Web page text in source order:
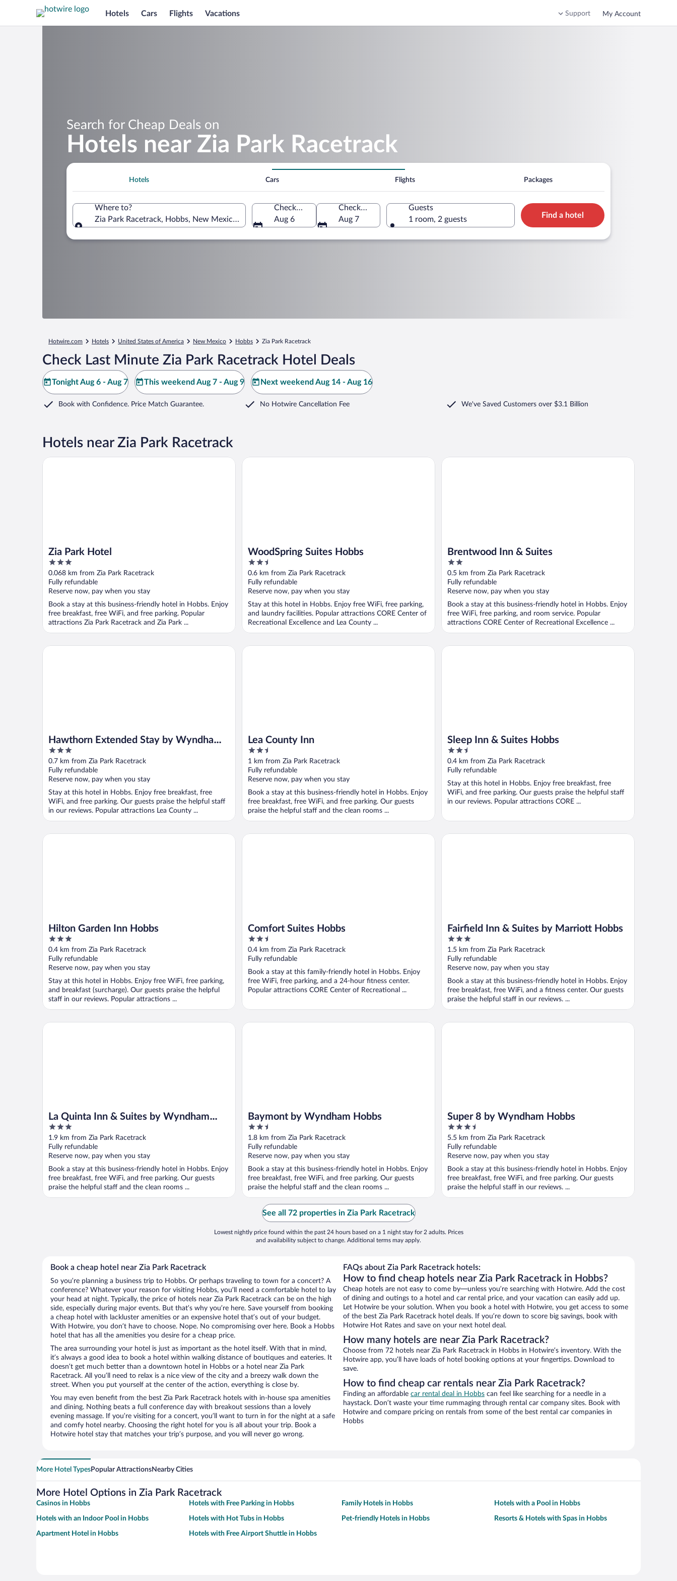
Hotels Cars Flights Vacations Support My Account
Search for Cheap Deals on
Hotels near Zia Park Racetrack
Hotels Cars Flights Packages
Where to?
Zia Park Racetrack, Hobbs, New Mexico, United States of America
Check-in
Aug 6
Check-out
Aug 7
Guests
1 room, 2 guests
Find a hotel
Hotwire.com Hotels United States of America New Mexico Hobbs Zia Park Racetrack
Check Last Minute Zia Park Racetrack Hotel Deals
Tonight Aug 6 - Aug 7 This weekend Aug 7 - Aug 9 Next weekend Aug 14 - Aug 16
Book with Confidence. Price Match Guarantee. No Hotwire Cancellation Fee We've Saved Customers over $3.1 Billion
Hotels near Zia Park Racetrack
Zia Park Hotel
3
out
of
5
0.068 km from Zia Park Racetrack
Fully refundable
Reserve now, pay when you stay
Book a stay at this business-friendly hotel in Hobbs. Enjoy
free breakfast, free WiFi, and free parking. Popular
attractions Zia Park Racetrack and Zia Park ...
Zia Park Hotel
WoodSpring Suites Hobbs
2.5
out
of
5
0.6 km from Zia Park Racetrack
Fully refundable
Reserve now, pay when you stay
Stay at this hotel in Hobbs. Enjoy free WiFi, free parking,
and laundry facilities. Popular attractions CORE Center of
Recreational Excellence and Lea County ...
WoodSpring Suites Hobbs
Brentwood Inn & Suites
2
out
of
5
0.5 km from Zia Park Racetrack
Fully refundable
Reserve now, pay when you stay
Book a stay at this business-friendly hotel in Hobbs. Enjoy
free WiFi, free parking, and room service. Popular
attractions CORE Center of Recreational Excellence ...
Brentwood Inn & Suites
Hawthorn Extended Stay by Wyndham
Hobbs
3
out
of
5
0.7 km from Zia Park Racetrack
Fully refundable
Reserve now, pay when you stay
Stay at this hotel in Hobbs. Enjoy free breakfast, free
WiFi, and free parking. Our guests praise the helpful staff
in our reviews. Popular attractions Lea County ...
Hawthorn Extended Stay by Wyndham Hobbs
Lea County Inn
2.5
out
of
5
1 km from Zia Park Racetrack
Fully refundable
Reserve now, pay when you stay
Book a stay at this business-friendly hotel in Hobbs. Enjoy
free breakfast, free WiFi, and free parking. Our guests
praise the helpful staff and the clean rooms ...
Lea County Inn
Sleep Inn & Suites Hobbs
2.5
out
of
5
0.4 km from Zia Park Racetrack
Fully refundable
Stay at this hotel in Hobbs. Enjoy free breakfast, free
WiFi, and free parking. Our guests praise the helpful staff
in our reviews. Popular attractions CORE ...
Sleep Inn & Suites Hobbs
Hilton Garden Inn Hobbs
3
out
of
5
0.4 km from Zia Park Racetrack
Fully refundable
Reserve now, pay when you stay
Stay at this hotel in Hobbs. Enjoy free WiFi, free parking,
and breakfast (surcharge). Our guests praise the helpful
staff in our reviews. Popular attractions ...
Hilton Garden Inn Hobbs
Comfort Suites Hobbs
2.5
out
of
5
0.4 km from Zia Park Racetrack
Fully refundable
Book a stay at this family-friendly hotel in Hobbs. Enjoy
free WiFi, free parking, and a 24-hour fitness center.
Popular attractions CORE Center of Recreational ...
Comfort Suites Hobbs
Fairfield Inn & Suites by Marriott Hobbs
3
out
of
5
1.5 km from Zia Park Racetrack
Fully refundable
Reserve now, pay when you stay
Book a stay at this business-friendly hotel in Hobbs. Enjoy
free breakfast, free WiFi, and a fitness center. Our guests
praise the helpful staff in our reviews. ...
Fairfield Inn & Suites by Marriott Hobbs
La Quinta Inn & Suites by Wyndham
Hobbs
3
out
of
5
1.9 km from Zia Park Racetrack
Fully refundable
Reserve now, pay when you stay
Book a stay at this business-friendly hotel in Hobbs. Enjoy
free breakfast, free WiFi, and free parking. Our guests
praise the helpful staff and the clean rooms ...
La Quinta Inn & Suites by Wyndham Hobbs
Baymont by Wyndham Hobbs
2.5
out
of
5
1.8 km from Zia Park Racetrack
Fully refundable
Reserve now, pay when you stay
Book a stay at this business-friendly hotel in Hobbs. Enjoy
free breakfast, free WiFi, and free parking. Our guests
praise the helpful staff and the clean rooms ...
Baymont by Wyndham Hobbs
Super 8 by Wyndham Hobbs
3.5
out
of
5
5.5 km from Zia Park Racetrack
Fully refundable
Reserve now, pay when you stay
Book a stay at this business-friendly hotel in Hobbs. Enjoy
free breakfast, free WiFi, and free parking. Our guests
praise the helpful staff in our reviews. ...
Super 8 by Wyndham Hobbs
See all 72 properties in Zia Park Racetrack
Lowest nightly price found within the past 24 hours based on a 1 night stay for 2 adults. Prices
and availability subject to change. Additional terms may apply.
Book a cheap hotel near Zia Park Racetrack
So you’re planning a business trip to Hobbs. Or perhaps traveling to town for a concert? A
conference? Whatever your reason for visiting Hobbs, you’ll need a comfortable hotel to lay
your head at night. Typically, the price of hotels near Zia Park Racetrack can be on the high
side, especially during major events. But that’s why you’re here. Save yourself from booking
a cheap hotel with lackluster amenities or an expensive hotel that’s out of your budget.
With Hotwire, you don’t have to choose. Nope. No compromising over here. Book a Hobbs
hotel that has all the amenities you desire for a cheap price.
The area surrounding your hotel is just as important as the hotel itself. With that in mind,
it’s always a good idea to book a hotel within walking distance of boutiques and eateries. It
doesn’t get much better than a downtown hotel in Hobbs or a hotel near Zia Park
Racetrack. All you’ll need to relax is a nice view of the city and a breezy walk down the
street. When you put yourself at the center of the action, everything is close by.
You may even benefit from the best Zia Park Racetrack hotels with in-house spa amenities
and dining. Nothing beats a full conference day with breakout sessions than a lovely
evening massage. If you’re visiting for a concert, you’ll want to turn in for the night at a safe
and comfy hotel nearby. Choosing the right hotel for you is all about your trip. Book a
Hotwire hotel stay that matches your trip’s purpose, and you will never go wrong.
FAQs about Zia Park Racetrack hotels:
How to find cheap hotels near Zia Park Racetrack in Hobbs?
Cheap hotels are not easy to come by—unless you’re searching with Hotwire. Add the cost
of dining and outings to a hotel and car rental price, and your vacation can easily add up.
Let Hotwire be your solution. When you book a hotel with Hotwire, you get access to some
of the best Zia Park Racetrack hotel deals. If you’re down to score big savings, book with
Hotwire Hot Rates and save on your next hotel deal.
How many hotels are near Zia Park Racetrack?
Choose from 72 hotels near Zia Park Racetrack in Hobbs in Hotwire’s inventory. With the
Hotwire app, you’ll have loads of hotel booking options at your fingertips. Download to
save.
How to find cheap car rentals near Zia Park Racetrack?
Finding an affordable car rental deal in Hobbs can feel like searching for a needle in a
haystack. Don’t waste your time rummaging through rental car company sites. Book with
Hotwire and compare pricing on rentals from some of the best rental car companies in
Hobbs
More Hotel TypesPopular AttractionsNearby Cities
More Hotel Options in Zia Park Racetrack
Casinos in Hobbs Hotels with Free Parking in Hobbs Family Hotels in Hobbs Hotels with a Pool in Hobbs
Hotels with an Indoor Pool in Hobbs Hotels with Hot Tubs in Hobbs Pet-friendly Hotels in Hobbs Resorts & Hotels with Spas in Hobbs
Apartment Hotel in Hobbs Hotels with Free Airport Shuttle in Hobbs